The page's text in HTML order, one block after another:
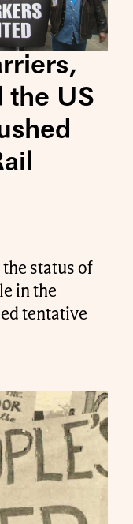
the US
status of
in the
tentative